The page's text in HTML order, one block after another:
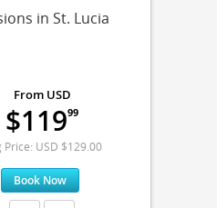
in St. Lucia
From USD
$11999
Price: USD $129.00
Book Now